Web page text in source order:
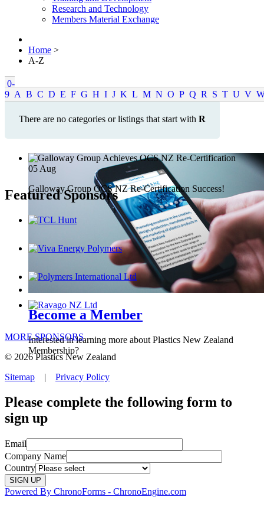
Research and Technology
Members Material Exchange
Home >
A-Z
0-
9 A B C D E F G H I J K L M N O P Q R S T U V
There are no categories or listings that start with R
Become a Member
Interested in learning more about Plastics New Zealand
Membership?
05Aug
Galloway Group OCS NZ Re-Certification Success!
Featured Sponsors
MORE SPONSORS
© 2026 Plastics New Zealand
Sitemap | Privacy Policy
Please complete the following form to
sign up
Email
Company Name
Country
Powered By ChronoForms - ChronoEngine.com